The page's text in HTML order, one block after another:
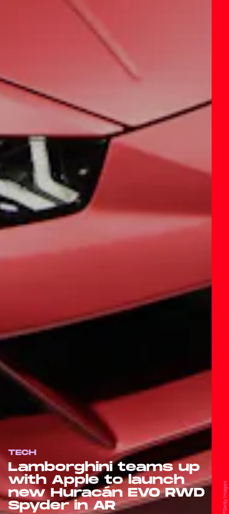
TECH
Lamborghini teams up
with Apple to launch
new Huracán EVO RWD
Spyder in AR